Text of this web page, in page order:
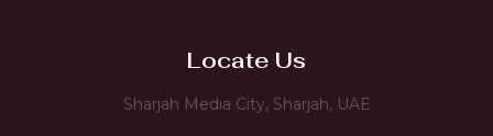
Locate Us
Sharjah Media City, Sharjah, UAE